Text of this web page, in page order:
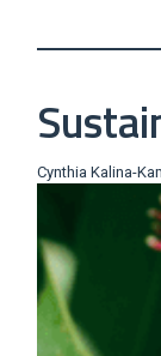
Cynthia Kalina-